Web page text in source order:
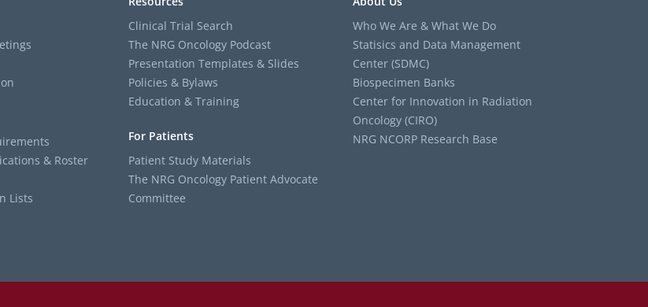
& Roster
Lists
Clinical Trial Search
The NRG Oncology Podcast
Presentation Templates & Slides
Policies & Bylaws
Education & Training
For Patients
Patient Study Materials
The NRG Oncology Patient Advocate
Committee
Who We Are & What We Do
Statisics and Data Management
Center (SDMC)
Biospecimen Banks
Center for Innovation in Radiation
Oncology (CIRO)
NRG NCORP Research Base